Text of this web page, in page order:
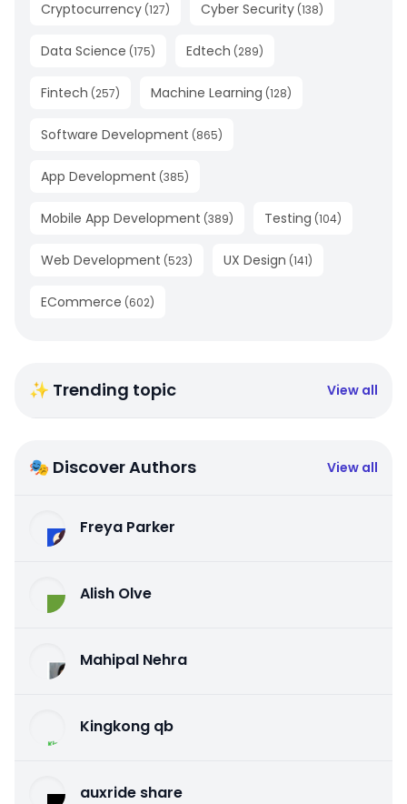
Cryptocurrency (127) Cyber Security (138)
Data Science (175) Edtech (289)
Fintech (257) Machine Learning (128)
Software Development (865)
App Development (385)
Mobile App Development (389) Testing (104)
Web Development (523) UX Design (141)
ECommerce (602)
✨ Trending topic View all
🎭 Discover Authors View all
Freya Parker
Alish Olve
Mahipal Nehra
Kingkong qb
auxride share